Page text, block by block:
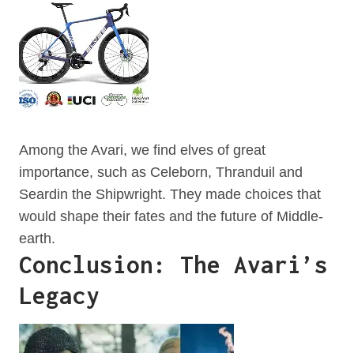
Among the Avari, we find elves of great
importance, such as Celeborn, Thranduil and
Seardin the Shipwright. They made choices that
would shape their fates and the future of Middle-
earth.
Conclusion: The Avari’s
Legacy